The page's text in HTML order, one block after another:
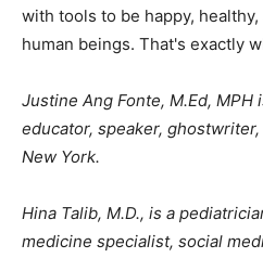
with tools to be happy,
human beings. That's exactly
Justine Ang Fonte, M.Ed,
educator, speaker,
New York.
Hina Talib, M.D., is a
medicine specialist, social